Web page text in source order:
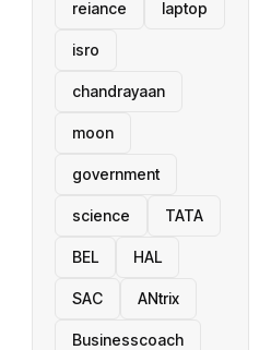
reiance laptop
isro
chandrayaan
moon
government
science TATA
BEL HAL
SAC ANtrix
Businesscoach